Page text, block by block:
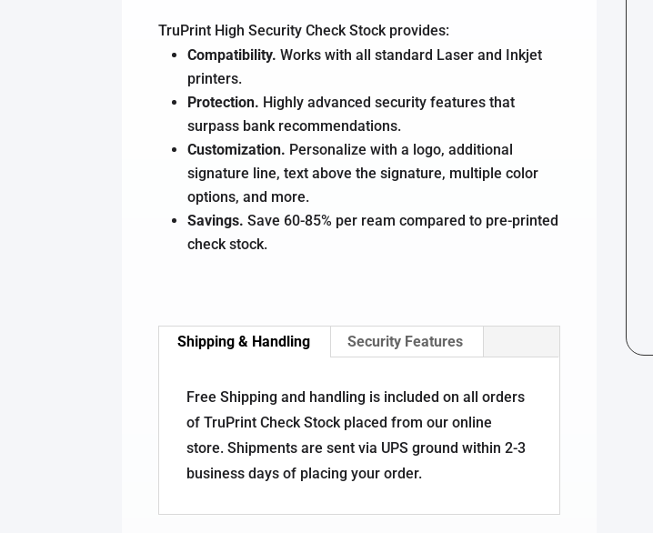
TruPrint High Security Check Stock provides:
Compatibility. Works with all standard Laser and Inkjet
printers.
Protection. Highly advanced security features that
surpass bank recommendations.
Customization. Personalize with a logo, additional
signature line, text above the signature, multiple color
options, and more.
Savings. Save 60-85% per ream compared to pre-printed
check stock.
Shipping & Handling Security Features
Free Shipping and handling is included on all orders
of TruPrint Check Stock placed from our online
store. Shipments are sent via UPS ground within 2-3
business days of placing your order.